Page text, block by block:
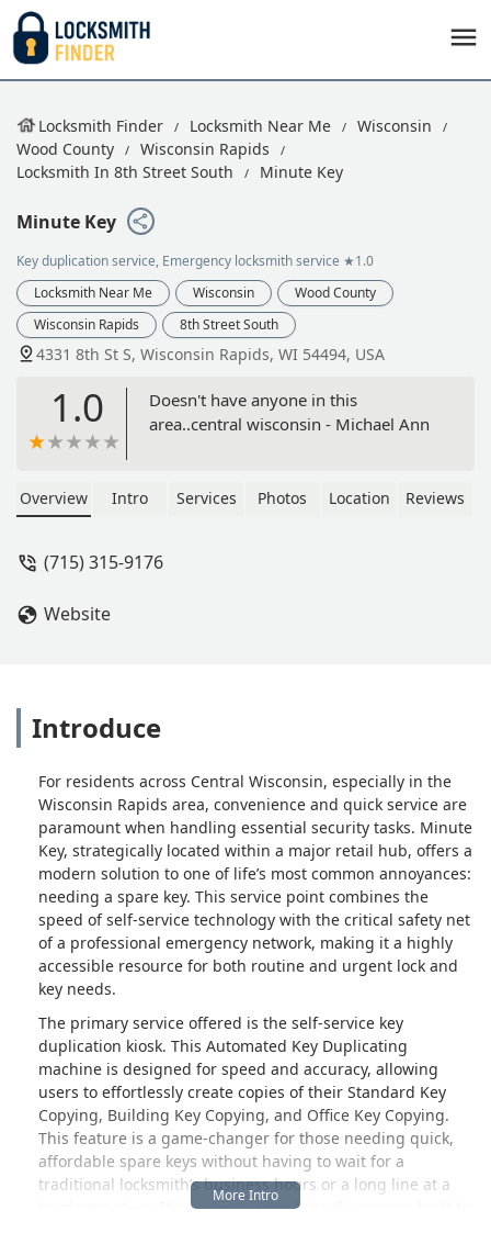
Locksmith Finder Locksmith Near Me
Wisconsin
Wood County
Wisconsin Rapids
Locksmith In 8th Street South
Minute Key
Minute Key
Key duplication service, Emergency locksmith service ★1.0
Locksmith Near Me
Wisconsin
Wood County
Wisconsin Rapids
8th Street South
4331 8th St S, Wisconsin Rapids, WI 54494, USA
1.0
Doesn't have anyone in this
area..central wisconsin - Michael Ann
Overview Intro Services Photos Location Reviews
(715) 315-9176
Website
Introduce
For residents across Central Wisconsin, especially in the
Wisconsin Rapids area, convenience and quick service are
paramount when handling essential security tasks. Minute
Key, strategically located within a major retail hub, offers a
modern solution to one of life’s most common annoyances:
needing a spare key. This service point combines the
speed of self-service technology with the critical safety net
of a professional emergency network, making it a highly
accessible resource for both routine and urgent lock and
key needs.
The primary service offered is the self-service key
duplication kiosk. This Automated Key Duplicating
machine is designed for speed and accuracy, allowing
users to effortlessly create copies of their Standard Key
Copying, Building Key Copying, and Office Key Copying.
This feature is a game-changer for those needing quick,
affordable spare keys without having to wait for a
traditional locksmith’s business hours or a long line at a
hardware store. It’s a simple, user-friendly process built to